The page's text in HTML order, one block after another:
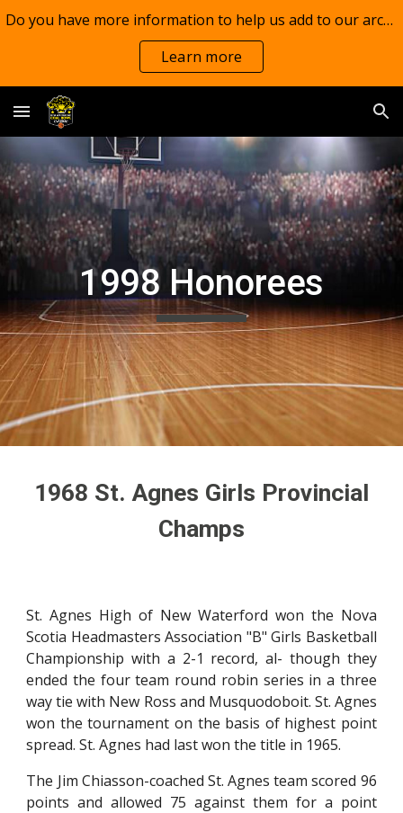
Skip to main content
Do you have more information to help us add to our archives?
Learn more
1998 Honorees
1968 St. Agnes Girls Provincial
Champs
St. Agnes High of New Waterford won the Nova
Scotia Headmasters Association "B" Girls Basketball
Championship with a 2-1 record, al- though they
ended the four team round robin series in a three
way tie with New Ross and Musquodoboit. St. Agnes
won the tournament on the basis of highest point
spread. St. Agnes had last won the title in 1965.
The Jim Chiasson-coached St. Agnes team scored 96
points and allowed 75 against them for a point